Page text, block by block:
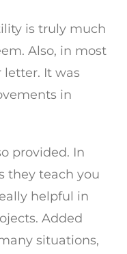
is truly much
Also, in most
letter. It was
in
provided. In
they teach you
helpful in
Added
situations,